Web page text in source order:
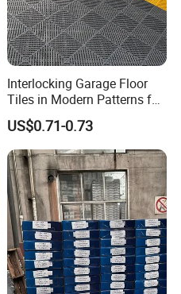
Interlocking Garage Floor
Tiles in Modern Patterns for
Professional-Grade Flooring
US$0.71-0.73